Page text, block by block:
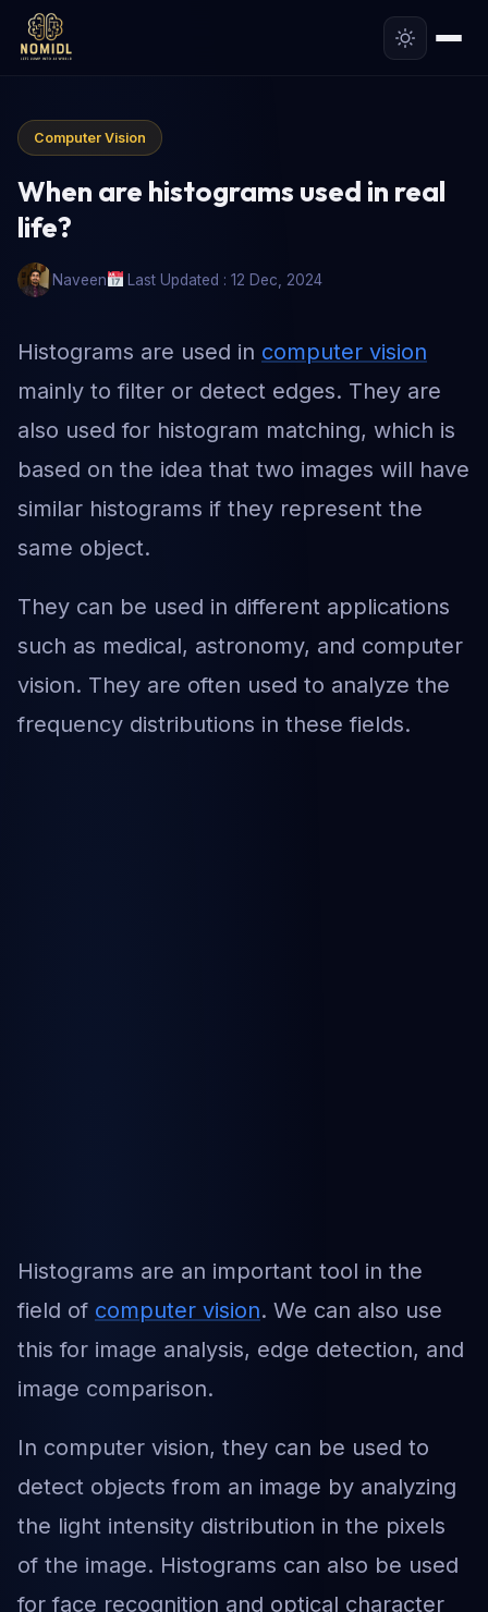
Computer Vision
When are histograms used in real
life?
Naveen Last Updated : 12 Dec, 2024
Histograms are used in computer vision
mainly to filter or detect edges. They are
also used for histogram matching, which is
based on the idea that two images will have
similar histograms if they represent the
same object.
They can be used in different applications
such as medical, astronomy, and computer
vision. They are often used to analyze the
frequency distributions in these fields.
Histograms are an important tool in the
field of computer vision. We can also use
this for image analysis, edge detection, and
image comparison.
In computer vision, they can be used to
detect objects from an image by analyzing
the light intensity distribution in the pixels
of the image. Histograms can also be used
for face recognition and optical character